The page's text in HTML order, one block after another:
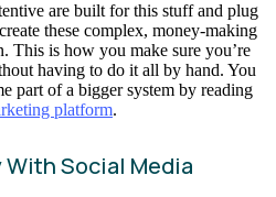
are built for this stuff and plug
these complex, money-making
This is how you make sure you’re
having to do it all by hand. You
part of a bigger system by reading
platform.
Social Media